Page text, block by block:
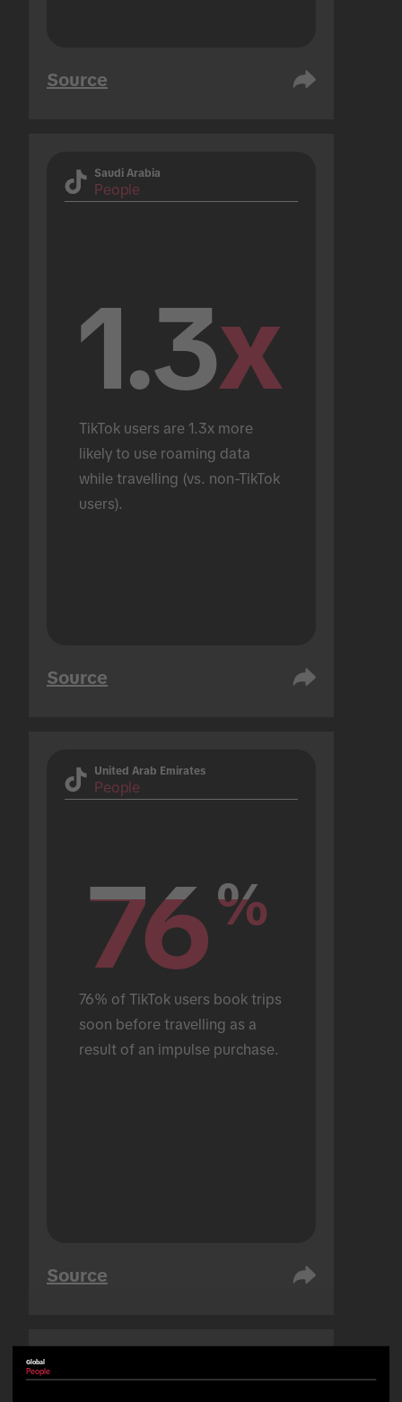
Source
Saudi Arabia
People
1.3x
TikTok users are 1.3x more
likely to use roaming data
while travelling (vs. non-TikTok
users).
Source
United Arab Emirates
People
76%
76%
76% of TikTok users book trips
soon before travelling as a
result of an impulse purchase.
Source
People
Global
People